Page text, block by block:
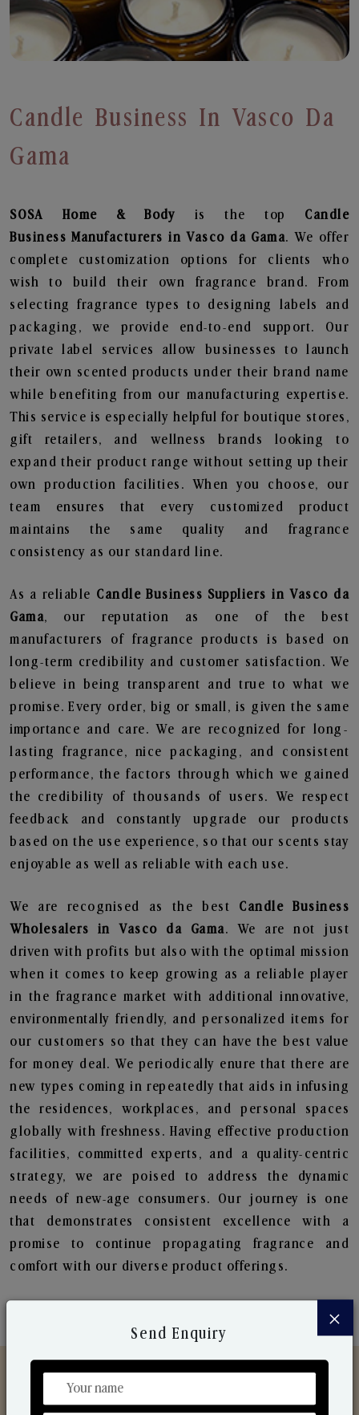
Candle Business In Vasco Da
Gama
SOSA Home & Body is the top Candle
Business Manufacturers in Vasco da Gama. We offer
complete customization options for clients who
wish to build their own fragrance brand. From
selecting fragrance types to designing labels and
packaging, we provide end-to-end support. Our
private label services allow businesses to launch
their own scented products under their brand name
while benefiting from our manufacturing expertise.
This service is especially helpful for boutique stores,
gift retailers, and wellness brands looking to
expand their product range without setting up their
own production facilities. When you choose, our
team ensures that every customized product
maintains the same quality and fragrance
consistency as our standard line.
As a reliable Candle Business Suppliers in Vasco da
Gama, our reputation as one of the best
manufacturers of fragrance products is based on
long-term credibility and customer satisfaction. We
believe in being transparent and true to what we
promise. Every order, big or small, is given the same
importance and care. We are recognized for long-
lasting fragrance, nice packaging, and consistent
performance, the factors through which we gained
the credibility of thousands of users. We respect
feedback and constantly upgrade our products
based on the use experience, so that our scents stay
enjoyable as well as reliable with each use.
We are recognised as the best Candle Business
Wholesalers in Vasco da Gama. We are not just
driven with profits but also with the optimal mission
when it comes to keep growing as a reliable player
in the fragrance market with additional innovative,
environmentally friendly, and personalized items for
our customers so that they can have the best value
for money deal. We periodically enure that there are
new types coming in repeatedly that aids in infusing
the residences, workplaces, and personal spaces
globally with freshness. Having effective production
facilities, committed experts, and a quality-centric
strategy, we are poised to address the dynamic
needs of new-age consumers. Our journey is one
that demonstrates consistent excellence with a
promise to continue propagating fragrance and
comfort with our diverse product offerings.
×
Send Enquiry